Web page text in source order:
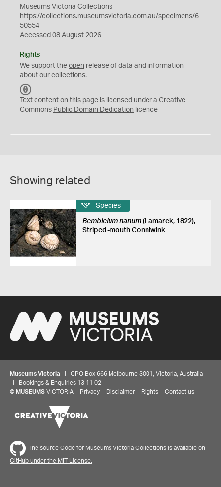
Museums Victoria Collections
https://collections.museumsvictoria.com.au/specimens/6
50554
Accessed 08 August 2026
Rights
We support the open release of data and information
about our collections.
C
0
Text content on this page is licensed under a Creative
Commons Public Domain Dedication licence
Showing related
Species
Bembicium nanum(Lamarck, 1822),
Striped-mouth Conniwink
Museums Victoria | GPO Box 666 Melbourne 3001, Victoria, Australia
| Bookings & Enquiries 13 11 02
© MUSEUMS VICTORIA Privacy Disclaimer Rights Contact us
The source Code for Museums Victoria Collections is available on
GitHub under the MIT License.